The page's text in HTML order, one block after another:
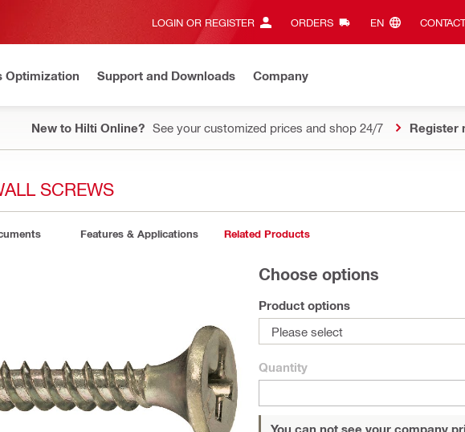
LOGIN OR REGISTER ORDERS EN‎ CONTACT‎
Optimization Support and Downloads Company
New to Hilti Online? See your customized prices and shop 24/7 Register
SCREWS
Features & Applications Related Products
Choose options
Product options
Please select
Quantity
You can not see your company